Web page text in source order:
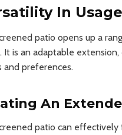
In Usage
patio opens up a
It is an adaptable
and preferences.
An
patio can